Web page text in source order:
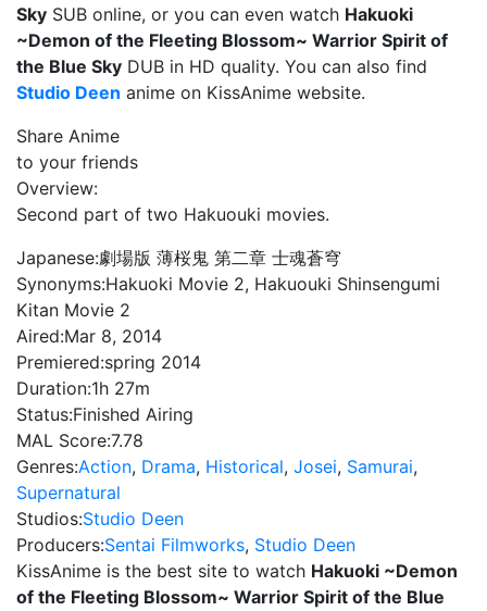
Sky SUB online, or you can even watch Hakuoki
~Demon of the Fleeting Blossom~ Warrior Spirit of
the Blue Sky DUB in HD quality. You can also find
Studio Deen anime on KissAnime website.
Share Anime
to your friends
Overview:
Second part of two Hakuouki movies.
Japanese:劇場版 薄桜鬼 第二章 士魂蒼穹
Synonyms:Hakuoki Movie 2, Hakuouki Shinsengumi
Kitan Movie 2
Aired:Mar 8, 2014
Premiered:spring 2014
Duration:1h 27m
Status:Finished Airing
MAL Score:7.78
Genres:Action, Drama, Historical, Josei, Samurai,
Supernatural
Studios:Studio Deen
Producers:Sentai Filmworks, Studio Deen
KissAnime is the best site to watch Hakuoki ~Demon
of the Fleeting Blossom~ Warrior Spirit of the Blue